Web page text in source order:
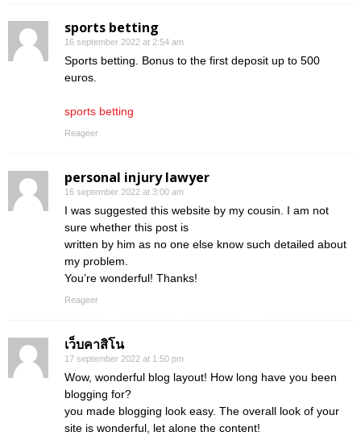
sports betting
16 september 2022 at 2:54 am
Sports betting. Bonus to the first deposit up to 500
euros.
sports betting
Reageer
personal injury lawyer
16 september 2022 at 3:00 am
I was suggested this website by my cousin. I am not
sure whether this post is
written by him as no one else know such detailed about
my problem.
You’re wonderful! Thanks!
Reageer
เว็บคาสิโน
17 september 2022 at 1:50 pm
Wow, wonderful blog layout! How long have you been
blogging for?
you made blogging look easy. The overall look of your
site is wonderful, let alone the content!